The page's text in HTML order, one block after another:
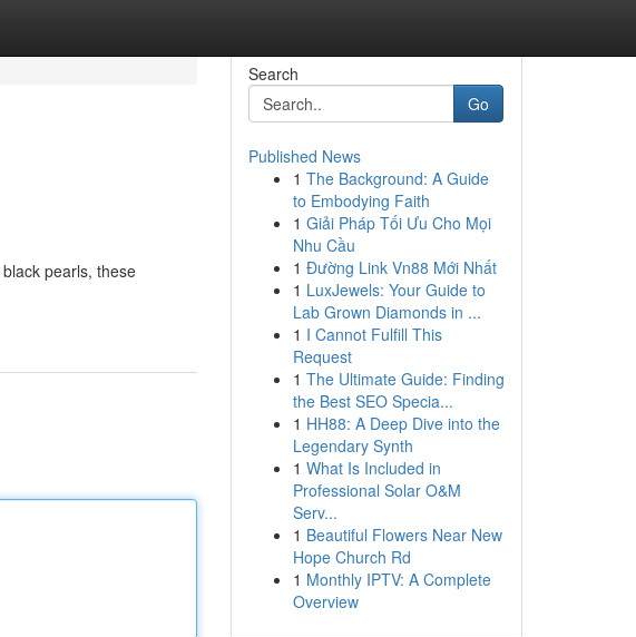
pearls, these
Search
Go
Published News
1 The Background: A Guide
to Embodying Faith
1 Giải Pháp Tối Ưu Cho Mọi
Nhu Cầu
1 Đường Link Vn88 Mới Nhất
1 LuxJewels: Your Guide to
Lab Grown Diamonds in ...
1 I Cannot Fulfill This
Request
1 The Ultimate Guide: Finding
the Best SEO Specia...
1 HH88: A Deep Dive into the
Legendary Synth
1 What Is Included in
Professional Solar O&M
Serv...
1 Beautiful Flowers Near New
Hope Church Rd
1 Monthly IPTV: A Complete
Overview